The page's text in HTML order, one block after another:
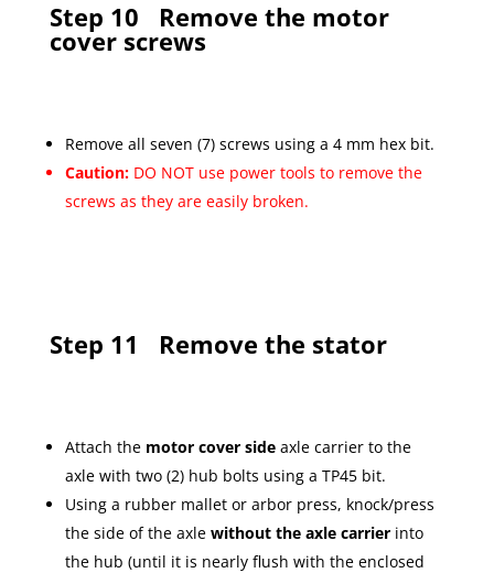
Step 10 Remove the motor
cover screws
Remove all seven (7) screws using a 4 mm hex bit.
Caution: DO NOT use power tools to remove the
screws as they are easily broken.
Step 11 Remove the stator
Attach the motor cover side axle carrier to the
axle with two (2) hub bolts using a TP45 bit.
Using a rubber mallet or arbor press, knock/press
the side of the axle without the axle carrierinto
the hub (until it is nearly flush with the enclosed